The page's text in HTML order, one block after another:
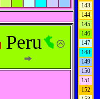
Peru
143
144
145
146
147
148
149
150
151
152